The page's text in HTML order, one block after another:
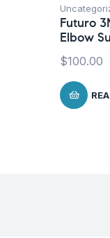
Futuro
Elbow
$100.00